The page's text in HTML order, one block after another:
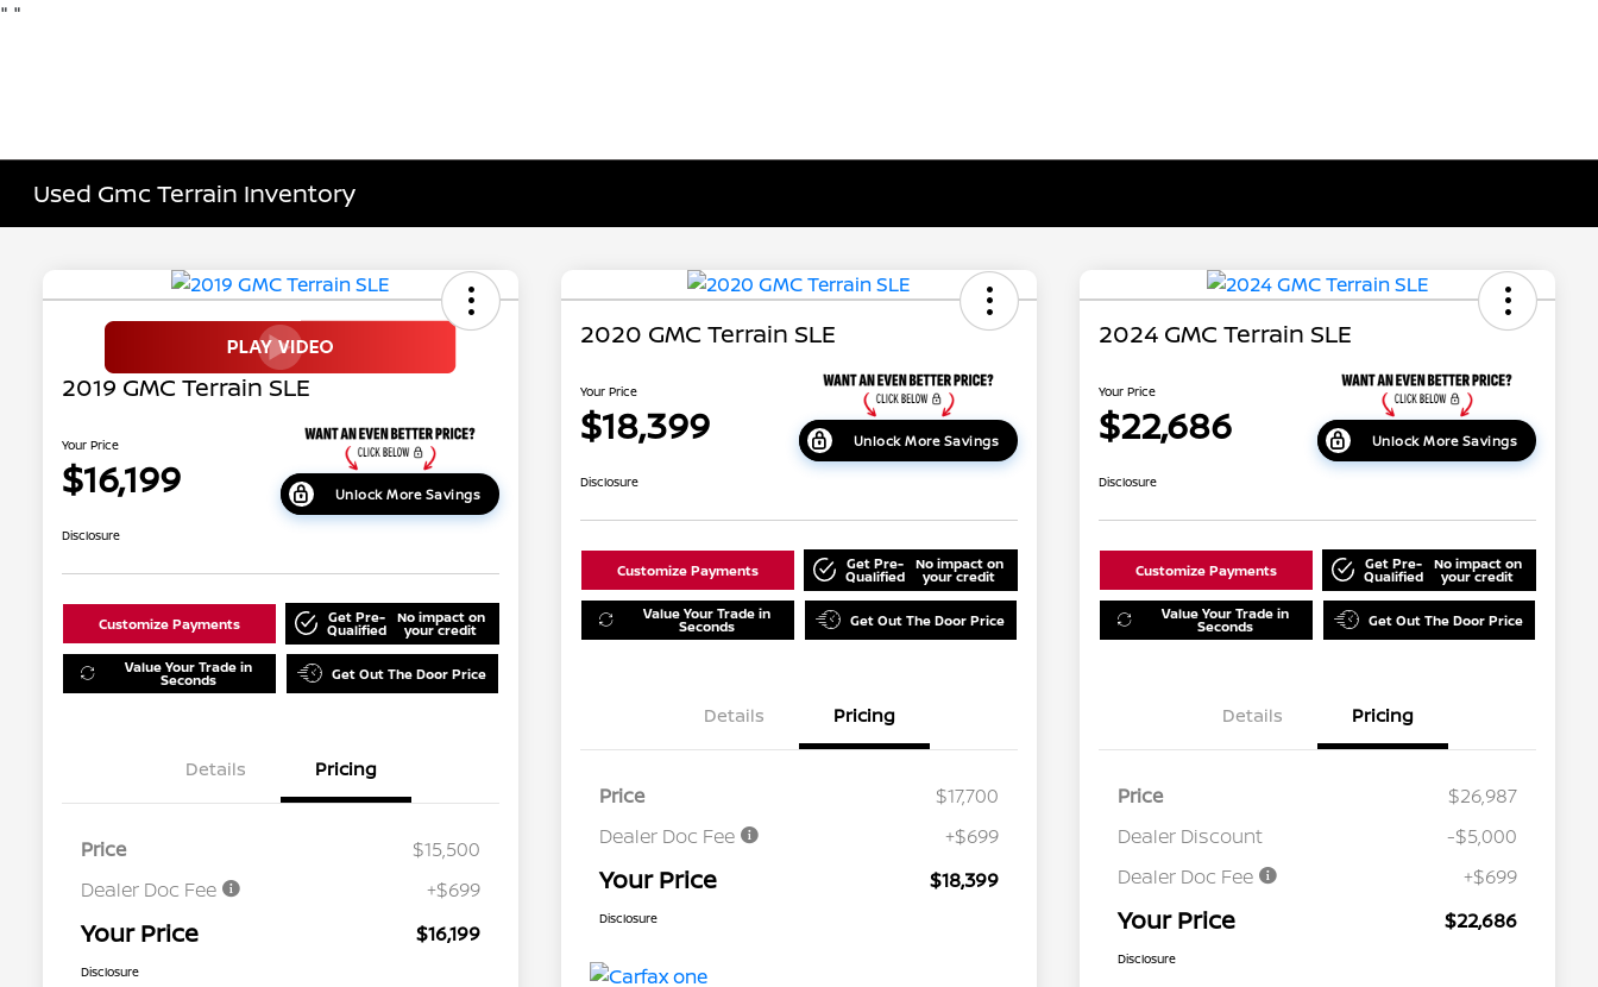
" "
Used Gmc Terrain Inventory
2019 GMC Terrain SLE
Your Price
$16,199 Unlock More Savings
Disclosure
Customize Payments Get Pre-
Qualified
No impact on
your credit
Value Your Trade in
Seconds Get Out The Door Price
Details Pricing
Price
$15,500
Dealer Doc Fee
+$699
Your Price $16,199
Disclosure
2020 GMC Terrain SLE
Your Price
$18,399 Unlock More Savings
Disclosure
Customize Payments Get Pre-
Qualified
No impact on
your credit
Value Your Trade in
Seconds Get Out The Door Price
Details Pricing
Price
$17,700
Dealer Doc Fee
+$699
Your Price $18,399
Disclosure
2024 GMC Terrain SLE
Your Price
$22,686 Unlock More Savings
Disclosure
Customize Payments Get Pre-
Qualified
No impact on
your credit
Value Your Trade in
Seconds Get Out The Door Price
Details Pricing
Price
$26,987
Dealer Discount
-$5,000
Dealer Doc Fee
+$699
Your Price $22,686
Disclosure